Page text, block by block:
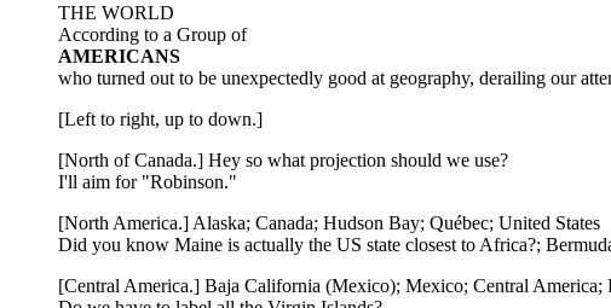
THE WORLD
According to a Group of
AMERICANS
who turned out to be unexpectedly good at geography, derailing our
[Left to right, up to down.]
[North of Canada.] Hey so what projection should we use?
I'll aim for "Robinson."
[North America.] Alaska; Canada; Hudson Bay; Québec; United States
Did you know Maine is actually the US state closest to Africa?;
[Central America.] Baja California (Mexico); Mexico; Central